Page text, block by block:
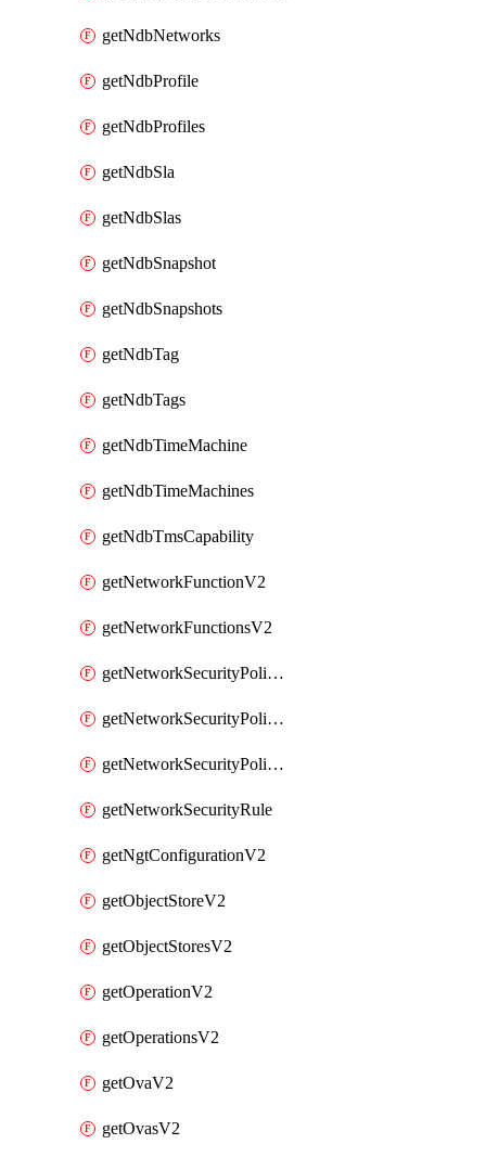
getNdbNetworks
getNdbProfile
getNdbProfiles
getNdbSla
getNdbSlas
getNdbSnapshot
getNdbSnapshots
getNdbTag
getNdbTags
getNdbTimeMachine
getNdbTimeMachines
getNdbTmsCapability
getNetworkFunctionV2
getNetworkFunctionsV2
getNetworkSecurityPoliciesV2
getNetworkSecurityPolicyRulesV2
getNetworkSecurityPolicyV2
getNetworkSecurityRule
getNgtConfigurationV2
getObjectStoreV2
getObjectStoresV2
getOperationV2
getOperationsV2
getOvaV2
getOvasV2